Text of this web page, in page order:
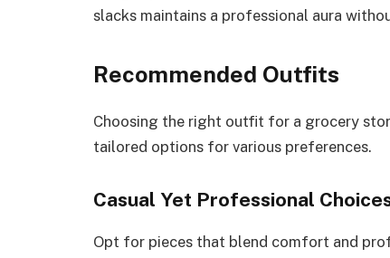
slacks maintains a professional aura
Recommended Outfits
Choosing the right outfit for a grocery
tailored options for various preferences.
Casual Yet Professional
Opt for pieces that blend comfort and